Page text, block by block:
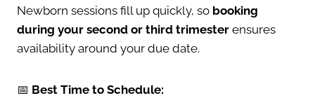
Newborn sessions fill up quickly, so booking
during your second or third trimester ensures
availability around your due date.
📅 Best Time to Schedule: